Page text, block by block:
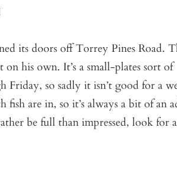
its doors off Torrey Pines Road.
his own. It’s a small-plates sort of
so sadly it isn’t good for a
are in, so it’s always a bit of an
be full than impressed, look for